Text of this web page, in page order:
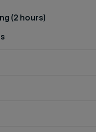
(2 hours)